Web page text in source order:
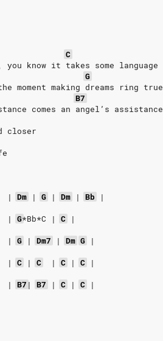
C
you know it takes some language
G
moment making dreams ring true
B7
comes an angel’s assistance
closer
| Dm | G | Dm | Bb
|
| G*Bb*C | C
|
| G | Dm7 | Dm G
|
| C | C | C | C
|
| B7 | B7 | C | C
|